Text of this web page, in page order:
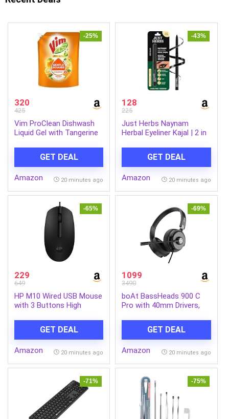
-25%
320
425
Vim ProClean Dishwash
Liquid Gel with Tangerine
Hands, Removes Tough
Grease and Odours,
1700ml
GET DEAL
Amazon 20 minutes ago
-43%
128
225
Just Herbs Naynam
Herbal Eyeliner Kajal | 2 in
Smudgeproof, Fadeproof,
with Almond Oil & Vitamin
E
GET DEAL
Amazon 20 minutes ago
-65%
229
649
HP M10 Wired USB Mouse
with 3 Buttons High
Ambidextrous Design
GET DEAL
Amazon 20 minutes ago
-69%
1099
3490
boAt BassHeads 900 C
Pro with 40mm Drivers,
Retractable Mic,
Adjustable Headband, USB
Type-C Compatibility,
Headphones with
Mic(Black)
GET DEAL
Amazon 20 minutes ago
-71% -75%